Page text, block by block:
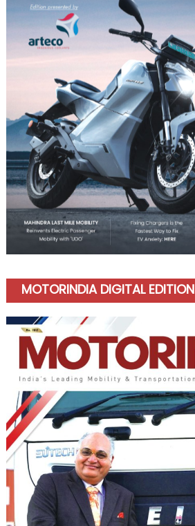
MOTORINDIA DIGITAL EDITION